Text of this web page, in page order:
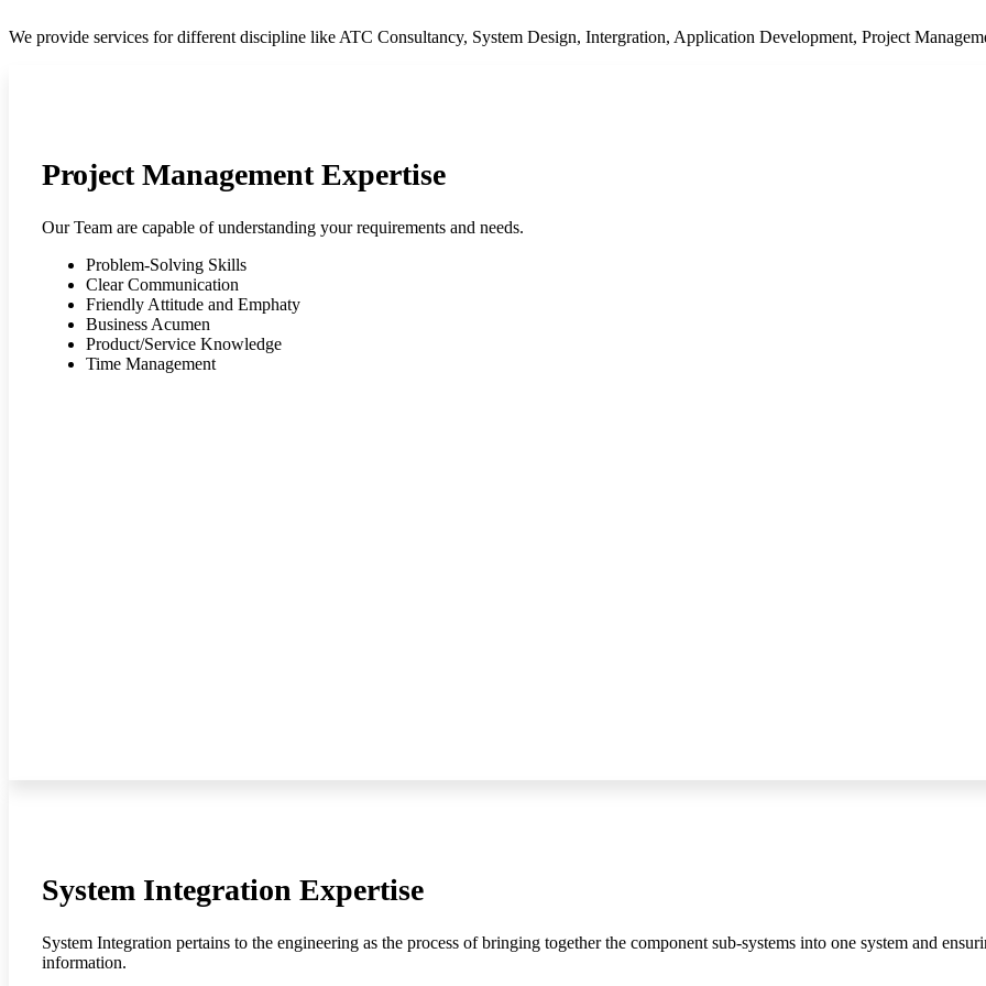
We provide services for different discipline like ATC Consultancy, System Design, Intergration, Application Development, Project
Project Management Expertise
Our Team are capable of understanding your requirements and needs.
Problem-Solving Skills
Clear Communication
Friendly Attitude and Emphaty
Business Acumen
Product/Service Knowledge
Time Management
System Integration Expertise
System Integration pertains to the engineering as the process of bringing together the component sub-systems into one system and
information.